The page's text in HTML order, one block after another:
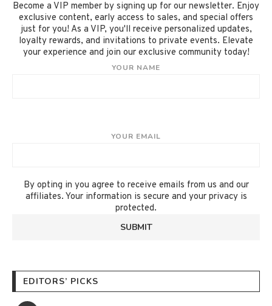
Become a VIP member by signing up for our newsletter. Enjoy
exclusive content, early access to sales, and special offers
just for you! As a VIP, you'll receive personalized updates,
loyalty rewards, and invitations to private events. Elevate
your experience and join our exclusive community today!
YOUR NAME
YOUR EMAIL
By opting in you agree to receive emails from us and our
affiliates. Your information is secure and your privacy is
protected.
EDITORS’ PICKS